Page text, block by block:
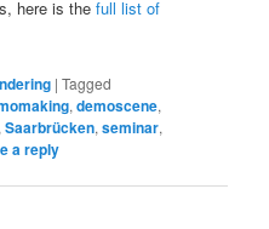
here is thefull list of
|Tagged
,demoscene,
,Saarbrücken,seminar,
a reply